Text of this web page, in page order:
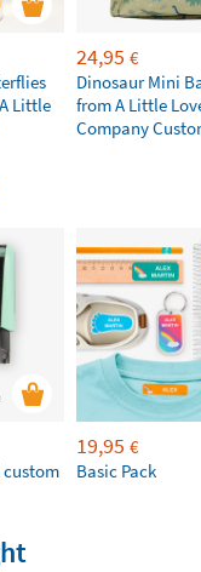
Little
24,95 €
Dinosaur Mini
from A Little
Company
custom
19,95 €
Basic Pack